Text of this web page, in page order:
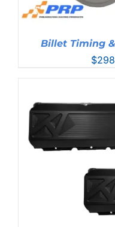
Billet Timing
$